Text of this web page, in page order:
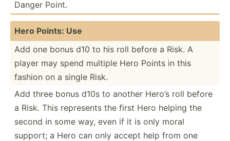
Danger Point.
Hero Points: Use
Add one bonus d10 to his roll before a Risk. A
player may spend multiple Hero Points in this
fashion on a single Risk.
Add three bonus d10s to another Hero’s roll before
a Risk. This represents the first Hero helping the
second in some way, even if it is only moral
support; a Hero can only accept help from one